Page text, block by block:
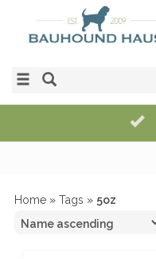
Home » Tags » 5oz